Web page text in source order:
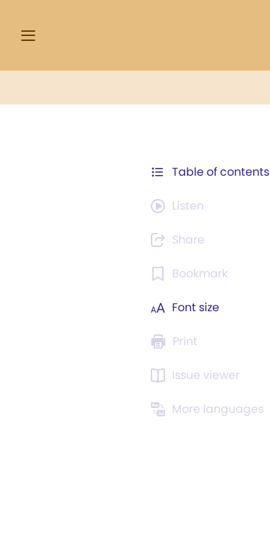
Table of contents
Listen
Share
Bookmark
Font size
Print
Issue viewer
More languages